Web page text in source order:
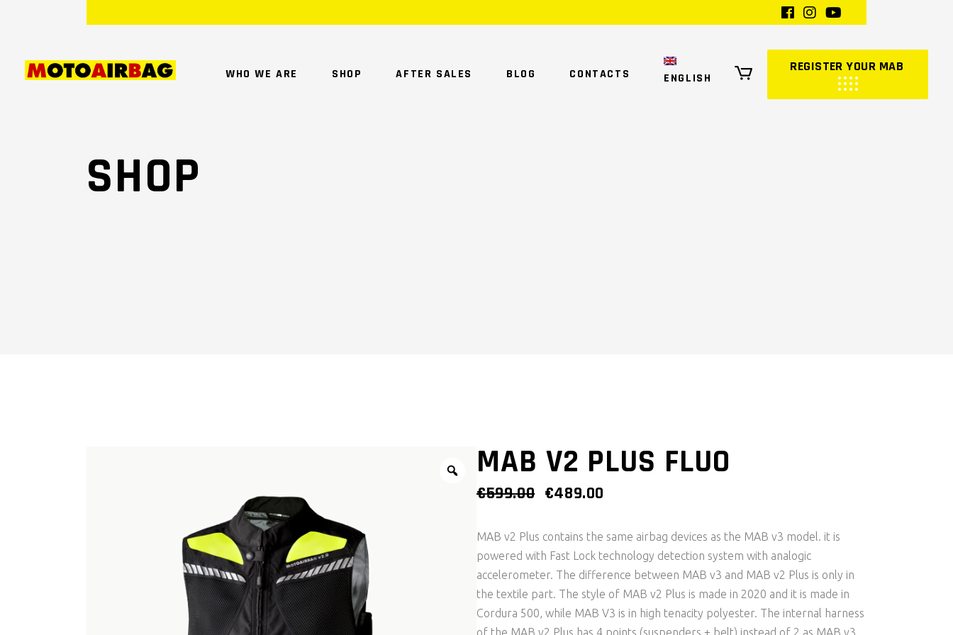
WHO WE ARE SHOP AFTER SALES BLOG CONTACTS ENGLISH
REGISTER YOUR MAB
SHOP
MAB V2 PLUS FLUO
€599.00 ORIGINAL
WAS:
€599.00.
€489.00
€489.00.
MAB v2 Plus contains the same airbag devices as the MAB v3 model. it is
powered with Fast Lock technology detection system with analogic
accelerometer. The difference between MAB v3 and MAB v2 Plus is only in
the textile part. The style of MAB v2 Plus is made in 2020 and it is made in
Cordura 500, while MAB V3 is in high tenacity polyester. The internal harness
of the MAB v2 Plus has 4 points (suspenders + belt) instead of 2 as MAB v3.